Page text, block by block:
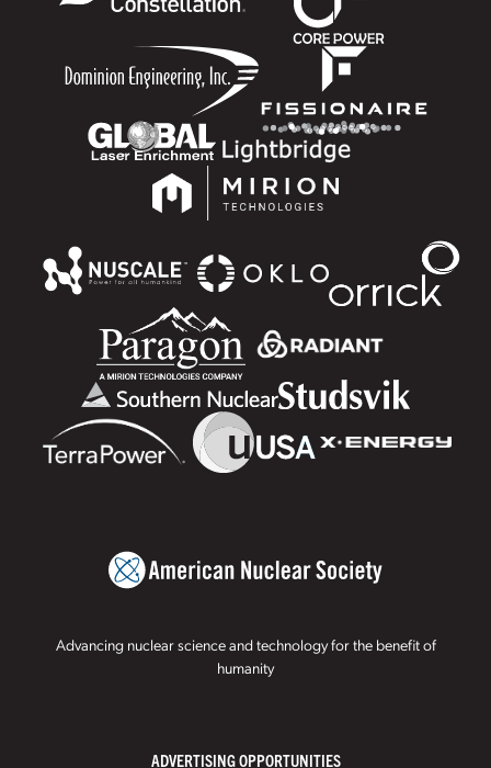
Advancing nuclear science and technology for the benefit of
humanity
ADVERTISING OPPORTUNITIES